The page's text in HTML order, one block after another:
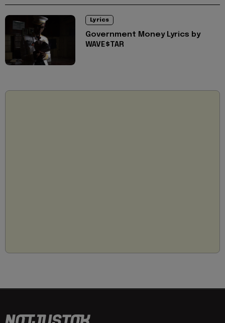
Lyrics
Government Money Lyrics by
WAVE$TAR